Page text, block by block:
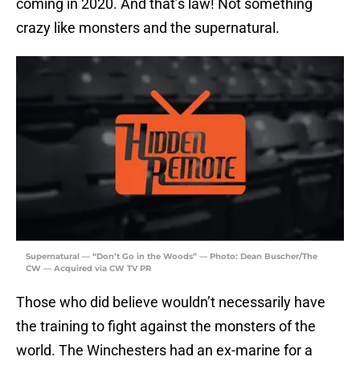
coming in 2020. And that’s law! Not something
crazy like monsters and the supernatural.
Supernatural — “Don’t Go in the Woods” — Photo: Dean Buscher/The
CW — Acquired via CW TV PR
Those who did believe wouldn’t necessarily have
the training to fight against the monsters of the
world. The Winchesters had an ex-marine for a